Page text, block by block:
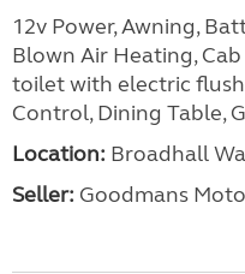
12v Power, Awning,
Blown Air Heating,
toilet with electric
Control, Dining Table,
Location: Broadhall
Seller: Goodmans